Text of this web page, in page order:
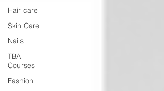
Hair care
Skin Care
Nails
TBA
Courses
Fashion